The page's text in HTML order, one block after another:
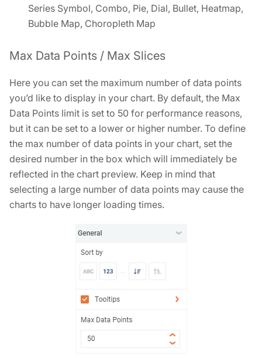
Series Symbol, Combo, Pie, Dial, Bullet, Heatmap,
Bubble Map, Choropleth Map
Max Data Points / Max Slices
Here you can set the maximum number of data points
you’d like to display in your chart. By default, the Max
Data Points limit is set to 50 for performance reasons,
but it can be set to a lower or higher number. To define
the max number of data points in your chart, set the
desired number in the box which will immediately be
reflected in the chart preview. Keep in mind that
selecting a large number of data points may cause the
charts to have longer loading times.